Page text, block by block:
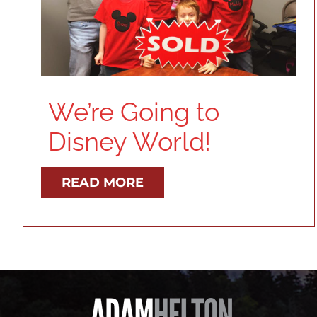
We’re Going to
Disney World!
READ MORE